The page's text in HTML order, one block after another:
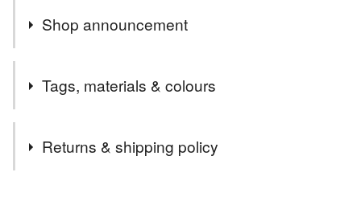
Shop announcement
Welcome! Please have a look around and if there's
anything you've seen that you can't see here for sale
Commissions - for alterations in colours and words,
please contact me.
Tags, materials & colours
Returns & shipping policy